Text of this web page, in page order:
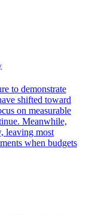
to demonstrate
shifted toward
on measurable
Meanwhile,
leaving most
when budgets